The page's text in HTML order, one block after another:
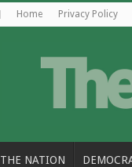
Home Privacy Policy
THE NATION